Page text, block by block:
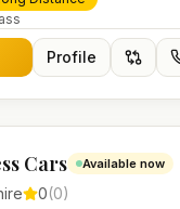
Profile
Cars Available now
0(0)